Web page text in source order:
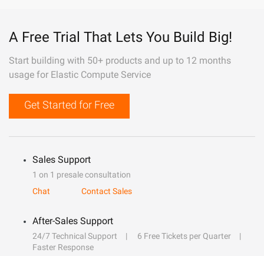
A Free Trial That Lets You Build Big!
Start building with 50+ products and up to 12 months
usage for Elastic Compute Service
Get Started for Free
Sales Support
1 on 1 presale consultation
Chat
Contact Sales
After-Sales Support
24/7 Technical Support
6 Free Tickets per Quarter
Faster Response